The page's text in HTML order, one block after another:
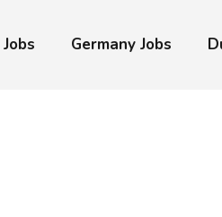
Germany Jobs